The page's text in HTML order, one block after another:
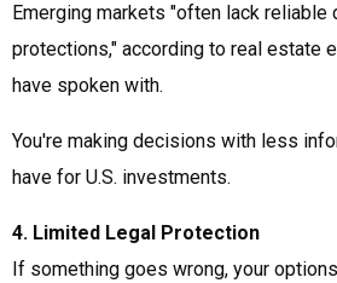
Emerging markets "often lack reliable
protections," according to real estate
have spoken with.
You're making decisions with less
have for U.S. investments.
4. Limited Legal Protection
If something goes wrong, your